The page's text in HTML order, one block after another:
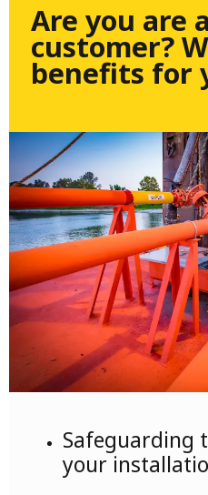
Safeguarding
your
Are you are
customer?
benefits for